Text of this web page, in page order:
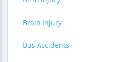
Brain Injury
Bus Accidents